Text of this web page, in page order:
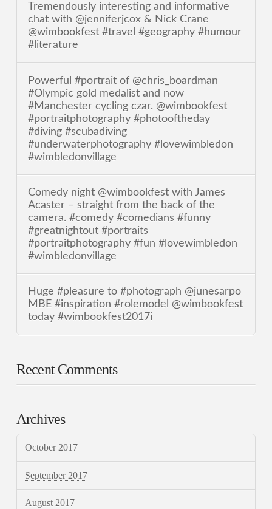
Tremendously interesting and informative
chat with @jenniferjcox & Nick Crane
@wimbookfest #travel #geography #humour
#literature
Powerful #portrait of @chris_boardman
#Olympic gold medalist and now
#Manchester cycling czar. @wimbookfest
#portraitphotography #photooftheday
#diving #scubadiving
#underwaterphotography #lovewimbledon
#wimbledonvillage
Comedy night @wimbookfest with James
Acaster – straight from the back of the
camera. #comedy #comedians #funny
#greatnightout #portraits
#portraitphotography #fun #lovewimbledon
#wimbledonvillage
Huge #pleasure to #photograph @junesarpo
MBE #inspiration #rolemodel @wimbookfest
today #wimbookfest2017i
Recent Comments
Archives
October 2017
September 2017
August 2017